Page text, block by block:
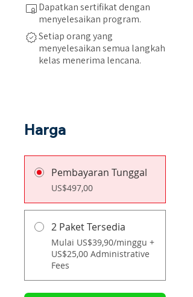
Dapatkan sertifikat dengan
menyelesaikan program.
Setiap orang yang
menyelesaikan semua langkah
kelas menerima lencana.
Harga
Pembayaran Tunggal
US$497,00
2 Paket Tersedia
Mulai US$39,90/minggu +
US$25,00 Administrative
Fees